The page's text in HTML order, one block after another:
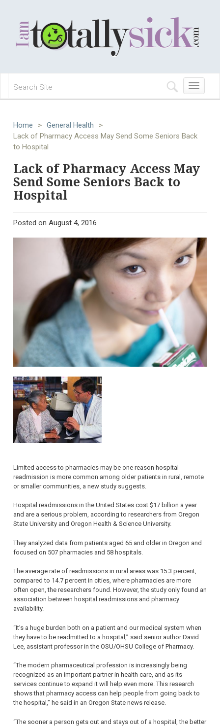
Toggle
navigation
Home > General Health
>
Lack of Pharmacy Access May Send Some Seniors Back
to Hospital
Lack of Pharmacy Access May
Send Some Seniors Back to
Hospital
Posted on August 4, 2016
Limited access to pharmacies may be one reason hospital
readmission is more common among older patients in rural, remote
or smaller communities, a new study suggests.
Hospital readmissions in the United States cost $17 billion a year
and are a serious problem, according to researchers from Oregon
State University and Oregon Health & Science University.
They analyzed data from patients aged 65 and older in Oregon and
focused on 507 pharmacies and 58 hospitals.
The average rate of readmissions in rural areas was 15.3 percent,
compared to 14.7 percent in cities, where pharmacies are more
often open, the researchers found. However, the study only found an
association between hospital readmissions and pharmacy
availability.
“It’s a huge burden both on a patient and our medical system when
they have to be readmitted to a hospital,” said senior author David
Lee, assistant professor in the OSU/OHSU College of Pharmacy.
“The modern pharmaceutical profession is increasingly being
recognized as an important partner in health care, and as its
services continue to expand it will help even more. This research
shows that pharmacy access can help people from going back to
the hospital,” he said in an Oregon State news release.
“The sooner a person gets out and stays out of a hospital, the better